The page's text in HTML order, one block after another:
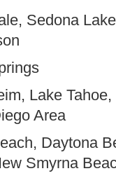
Sedona
Lake Tahoe,
Area
Daytona
Smyrna